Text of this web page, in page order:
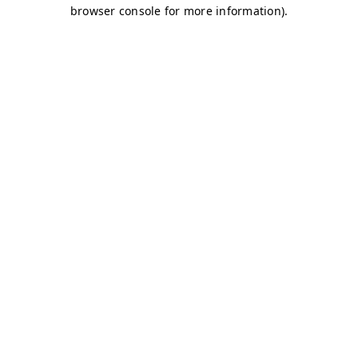
browser console for more information).